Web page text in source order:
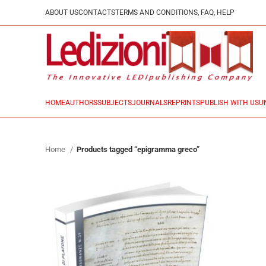
ABOUT USCONTACTSTERMS AND CONDITIONS, FAQ, HELP
HOMEAUTHORSSUBJECTSJOURNALSREPRINTSPUBLISH WITH US
Home Products tagged “epigramma greco”